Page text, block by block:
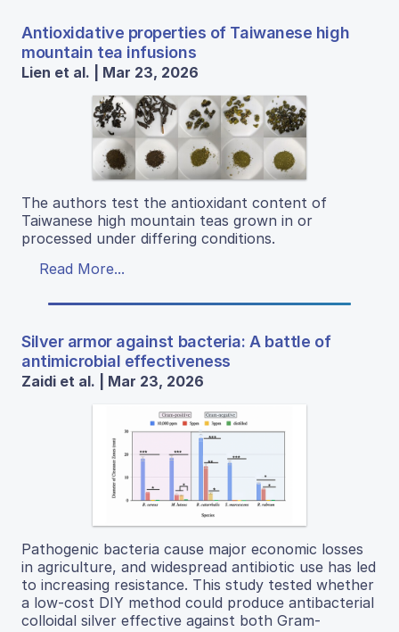
Antioxidative properties of Taiwanese high
mountain tea infusions
Lien et al. | Mar 23, 2026
The authors test the antioxidant content of
Taiwanese high mountain teas grown in or
processed under differing conditions.
Read More...
Silver armor against bacteria: A battle of
antimicrobial effectiveness
Zaidi et al. | Mar 23, 2026
Pathogenic bacteria cause major economic losses
in agriculture, and widespread antibiotic use has led
to increasing resistance. This study tested whether
a low-cost DIY method could produce antibacterial
colloidal silver effective against both Gram-